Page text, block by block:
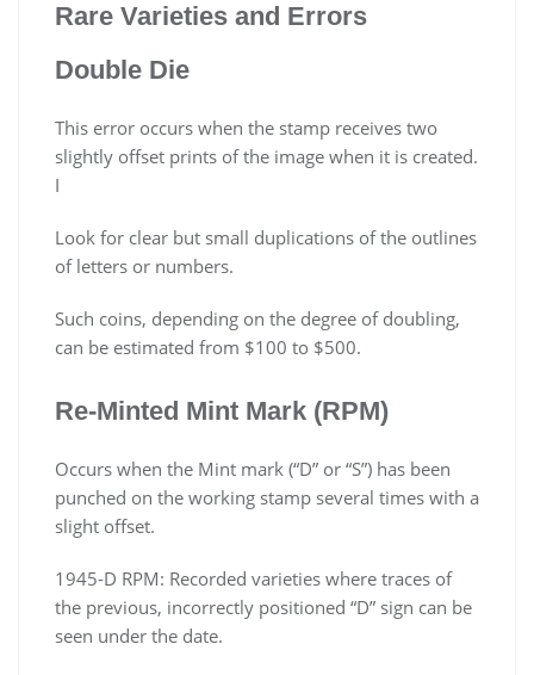
Rare Varieties and Errors
Double Die
This error occurs when the stamp receives two
slightly offset prints of the image when it is created.
I
Look for clear but small duplications of the outlines
of letters or numbers.
Such coins, depending on the degree of doubling,
can be estimated from $100 to $500.
Re-Minted Mint Mark (RPM)
Occurs when the Mint mark (“D” or “S”) has been
punched on the working stamp several times with a
slight offset.
1945-D RPM: Recorded varieties where traces of
the previous, incorrectly positioned “D” sign can be
seen under the date.